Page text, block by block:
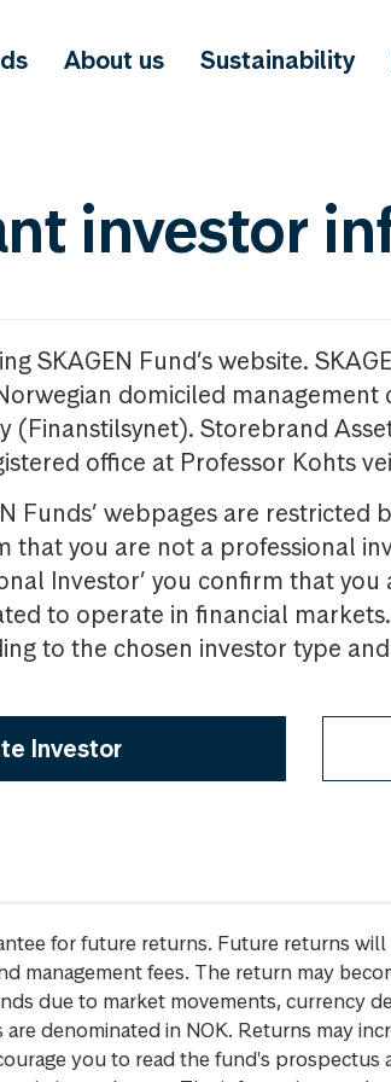
About us Sustainability
investor
SKAGEN Fund’s website.
domiciled
(Finanstilsynet). Storebrand
office at Professor Kohts
Funds’ webpages are restricted
that you are not a professional
Investor’ you confirm that
to operate in financial
to the chosen investor type
Investor
for future returns. Future returns
management fees. The return may
due to market movements, currency
denominated in NOK. Returns may
you to read the fund's